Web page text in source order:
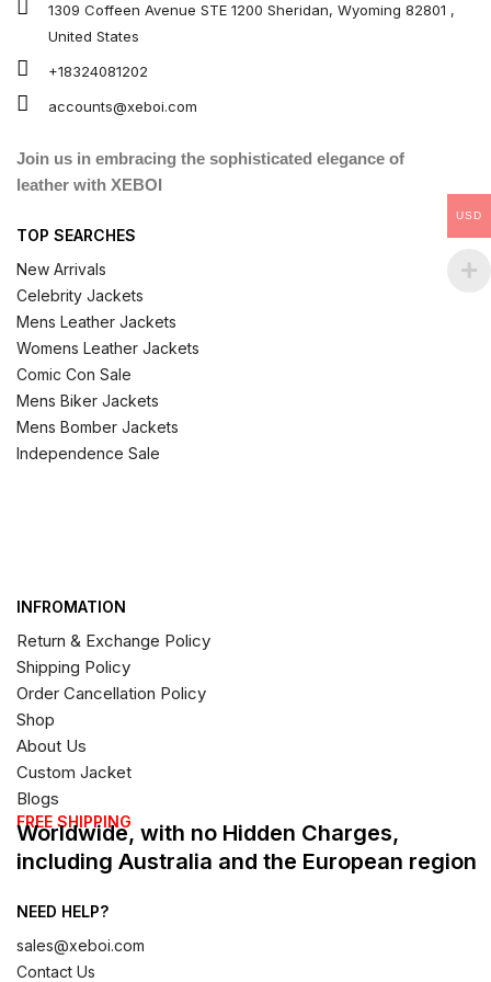
1309 Coffeen Avenue STE 1200 Sheridan, Wyoming 82801 ,
United States
+18324081202
accounts@xeboi.com
Join us in embracing the sophisticated elegance of
leather with XEBOI
TOP SEARCHES
New Arrivals
Celebrity Jackets
Mens Leather Jackets
Womens Leather Jackets
Comic Con Sale
Mens Biker Jackets
Mens Bomber Jackets
Independence Sale
INFROMATION
Return & Exchange Policy
Shipping Policy
Order Cancellation Policy
Shop
About Us
Custom Jacket
Blogs
FREE SHIPPING
Worldwide, with no Hidden Charges,
including Australia and the European region
NEED HELP?
sales@xeboi.com
Contact Us
USD